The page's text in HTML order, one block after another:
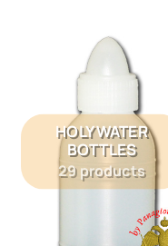
HOLY WATER
BOTTLES
29 products